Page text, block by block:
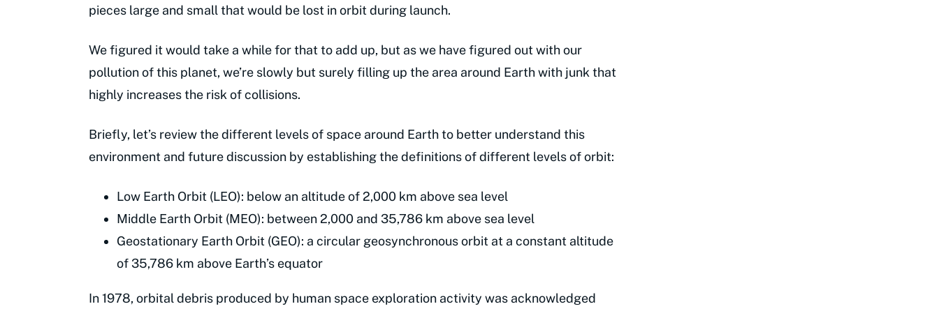
pieces large and small that would be lost in orbit during launch.
We figured it would take a while for that to add up, but as we have figured out with our
pollution of this planet, we’re slowly but surely filling up the area around Earth with junk that
highly increases the risk of collisions.
Briefly, let’s review the different levels of space around Earth to better understand this
environment and future discussion by establishing the definitions of different levels of orbit:
Low Earth Orbit (LEO): below an altitude of 2,000 km above sea level
Middle Earth Orbit (MEO): between 2,000 and 35,786 km above sea level
Geostationary Earth Orbit (GEO): a circular geosynchronous orbit at a constant altitude
of 35,786 km above Earth’s equator
In 1978, orbital debris produced by human space exploration activity was acknowledged